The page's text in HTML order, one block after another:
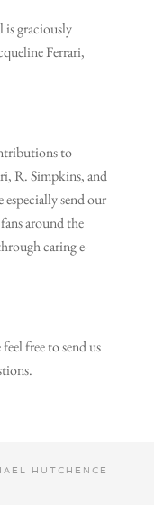
graciously
Ferrari,
to
R. Simpkins, and
send our
around the
caring e-
free to send us
HUTCHENCE